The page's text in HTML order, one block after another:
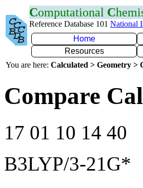
Computational C
Reference Database 101 National
Home
Resources
You are here: Calculated > Geometry >
Compare
17 01 10 14 40
B3LYP/3-21G*